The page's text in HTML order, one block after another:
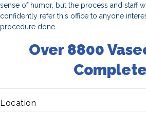
sense of humor, but the process and staff
confidently refer this office to anyone
procedure done.
Over 8800
Location